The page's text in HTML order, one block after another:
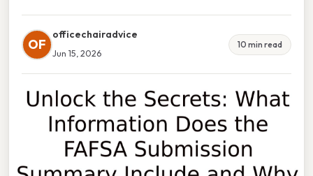
OF
officechairadvice
Jun 15, 2026
10 min read